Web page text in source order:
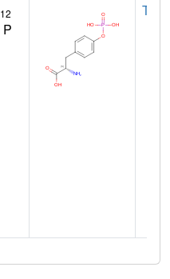
12
P
TYR